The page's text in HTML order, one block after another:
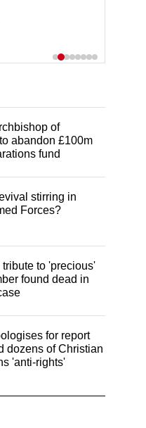
of
abandon £100m
fund
stirring in
Forces?
tribute to 'precious'
found dead in
for report
dozens of Christian
'anti-rights'